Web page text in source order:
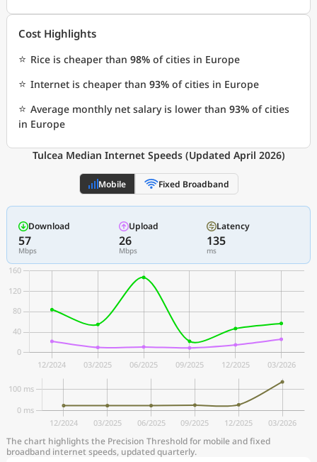
Cost Highlights
⭐ Rice is cheaper than 98% of cities in Europe
⭐ Internet is cheaper than 93% of cities in Europe
⭐ Average monthly net salary is lower than 93% of cities
in Europe
Tulcea Median Internet Speeds (Updated April 2026)
Mobile Fixed Broadband
Download
57
Mbps
Upload
26
Mbps
Latency
135
ms
The chart highlights the Precision Threshold for mobile and fixed
broadband internet speeds, updated quarterly.